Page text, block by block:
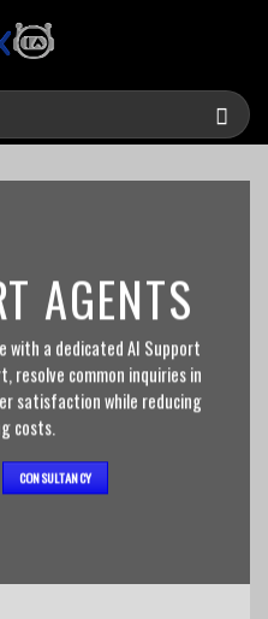
AGENTS
with a dedicated AI Support
resolve common inquiries in
satisfaction while reducing
costs.
CONSULTANCY